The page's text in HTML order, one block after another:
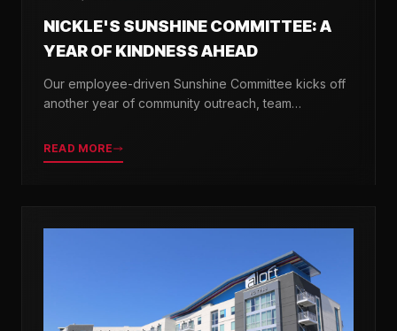
NICKLE'S SUNSHINE COMMITTEE: A
YEAR OF KINDNESS AHEAD
Our employee-driven Sunshine Committee kicks off
another year of community outreach, team
READ MORE